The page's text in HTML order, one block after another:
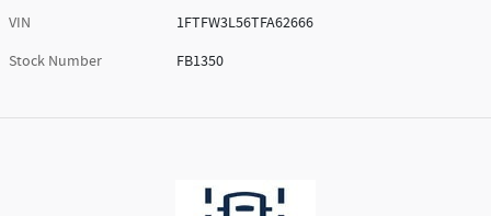
VIN
1FTFW3L56TFA62666
Stock Number
FB1350